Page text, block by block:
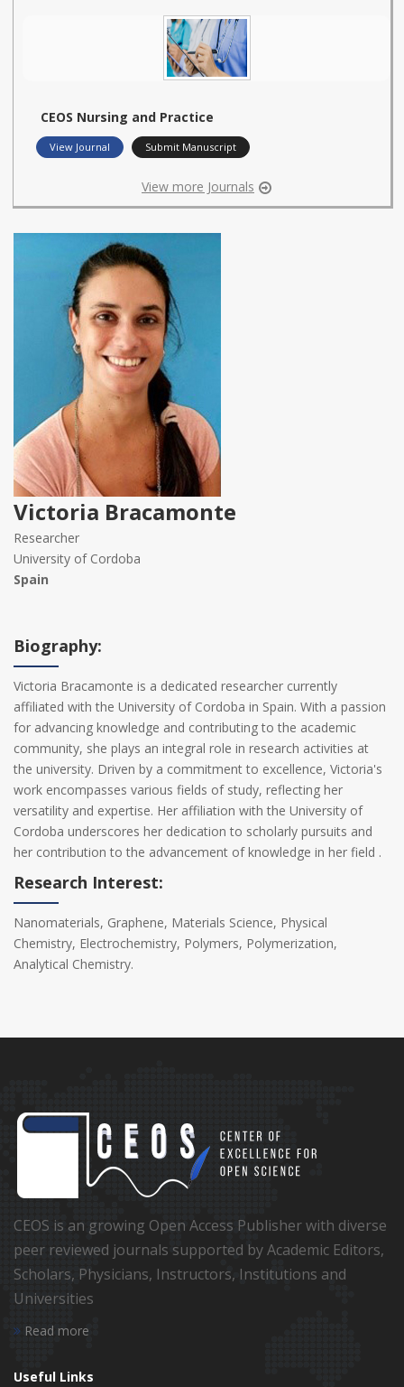
CEOS Nursing and Practice
View Journal Submit Manuscript
View more Journals
Victoria Bracamonte
Researcher
University of Cordoba
Spain
Biography:
Victoria Bracamonte is a dedicated researcher currently
affiliated with the University of Cordoba in Spain. With a passion
for advancing knowledge and contributing to the academic
community, she plays an integral role in research activities at
the university. Driven by a commitment to excellence, Victoria's
work encompasses various fields of study, reflecting her
versatility and expertise. Her affiliation with the University of
Cordoba underscores her dedication to scholarly pursuits and
her contribution to the advancement of knowledge in her field .
Research Interest:
Nanomaterials, Graphene, Materials Science, Physical
Chemistry, Electrochemistry, Polymers, Polymerization,
Analytical Chemistry.
CEOS is an growing Open Access Publisher with diverse
peer reviewed journals supported by Academic Editors,
Scholars, Physicians, Instructors, Institutions and
Universities
Read more
Useful Links